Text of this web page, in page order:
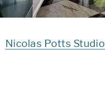
Nicolas Potts Studio